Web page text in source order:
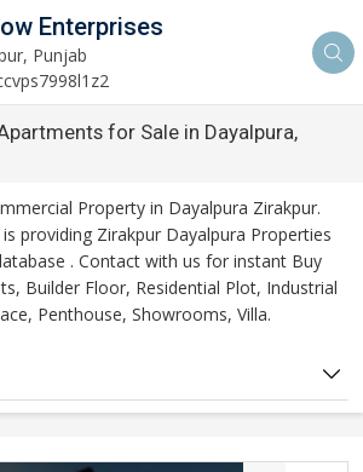
Enterprises
Punjab
for Sale in Dayalpura,
Property in Dayalpura Zirakpur.
providing Zirakpur Dayalpura Properties
. Contact with us for instant Buy
Builder Floor, Residential Plot, Industrial
Penthouse, Showrooms, Villa.